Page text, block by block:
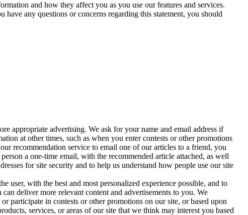
and how they affect you as you use our features and services.
any questions or concerns regarding this statement, you should
appropriate advertising. We ask for your name and email address if
at other times, such as when you enter contests or other promotions
recommendation service to email one of our articles to a friend, you
a one-time email, with the recommended article attached, as well
for site security and to help us understand how people use our site
user, with the best and most personalized experience possible, and to
deliver more relevant content and advertisements to you. We
participate in contests or other promotions on our site, or based upon
services, or areas of our site that we think may interest you based